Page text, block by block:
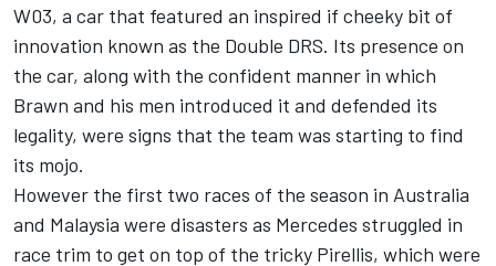
W03, a car that featured an inspired if cheeky bit of
innovation known as the Double DRS. Its presence on
the car, along with the confident manner in which
Brawn and his men introduced it and defended its
legality, were signs that the team was starting to find
its mojo.
However the first two races of the season in Australia
and Malaysia were disasters as Mercedes struggled in
race trim to get on top of the tricky Pirellis, which were